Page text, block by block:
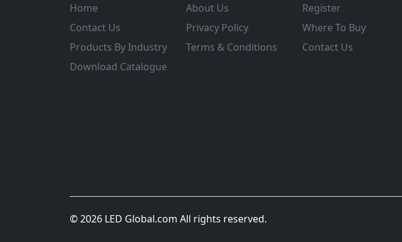
Home
Contact Us
Products By Industry
Download Catalogue
About Us
Privacy Policy
Terms & Conditions
Register
Where To Buy
Contact Us
© 2026 LED Global.com All rights reserved.